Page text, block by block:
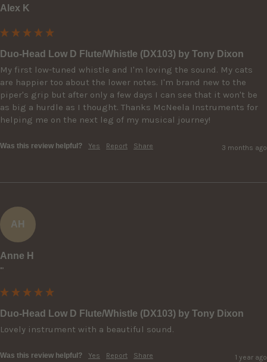
Alex K
Duo-Head Low D Flute/Whistle (DX103) by Tony Dixon
My first low-tuned whistle and I'm loving the sound. My cats
are happier too about the lower notes. I'm brand new to the
piper's grip but after only a few days I can see that it won't be
as big a hurdle as I thought. Thanks McNeela Instruments for
helping me on the next leg of my musical journey!
Was this review helpful? Yes Report Share 3 months ago
AH
Anne H
""
Duo-Head Low D Flute/Whistle (DX103) by Tony Dixon
Lovely instrument with a beautiful sound.
Was this review helpful? Yes Report Share 1 year ago